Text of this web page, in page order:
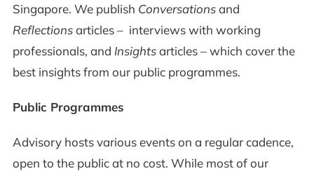
Singapore. We publish Conversationsand
Reflectionsarticles – interviews with working
professionals, and Insightsarticles – which cover the
best insights from our public programmes.
Public Programmes
Advisory hosts various events on a regular cadence,
open to the public at no cost. While most of our